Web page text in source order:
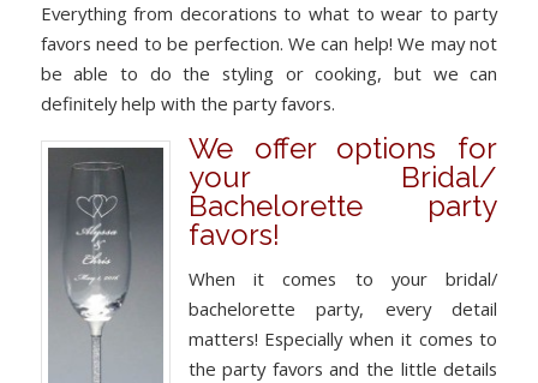
Everything from decorations to what to wear to party
favors need to be perfection. We can help! We may not
be able to do the styling or cooking, but we can
definitely help with the party favors.
We offer options for
your Bridal/
Bachelorette party
favors!
When it comes to your bridal/
bachelorette party, every detail
matters! Especially when it comes to
the party favors and the little details